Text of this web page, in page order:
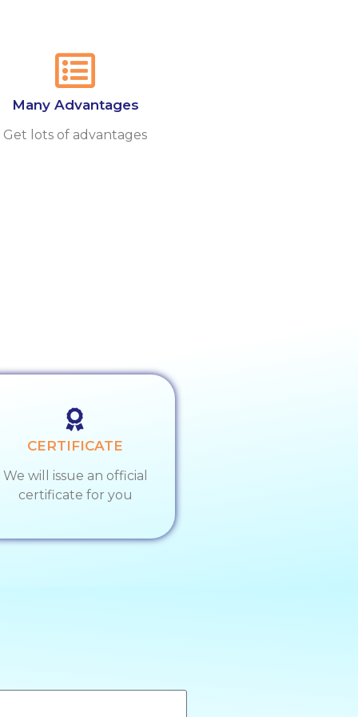
Many Advantages
Get lots of advantages
CERTIFICATE
We will issue an official
certificate for you